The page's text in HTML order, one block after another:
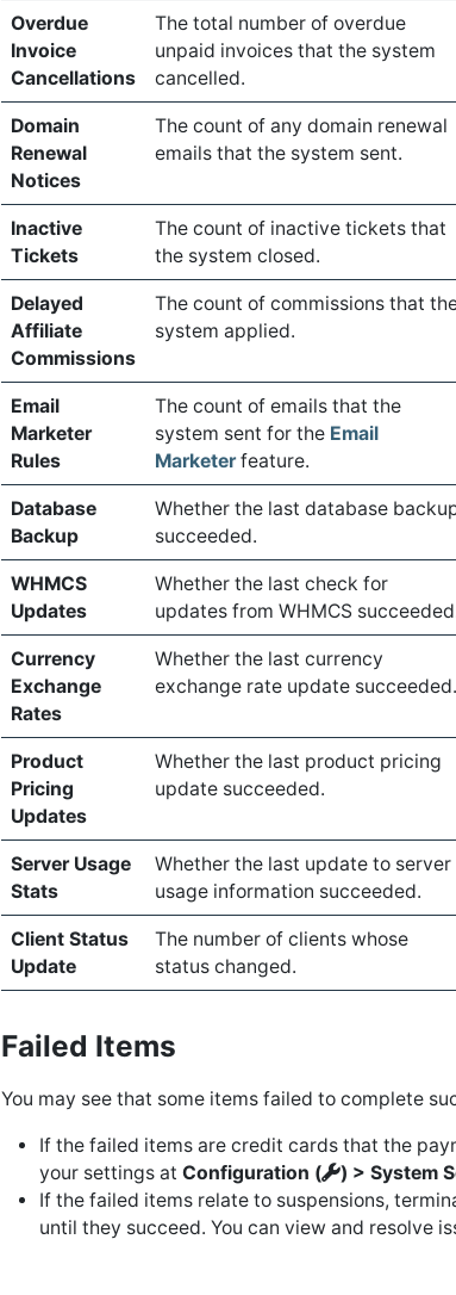
Overdue
Invoice
Cancellations
The total number of overdue
unpaid invoices that the system
cancelled.
Domain
Renewal
Notices
The count of any domain renewal
emails that the system sent.
Inactive
Tickets
The count of inactive tickets that
the system closed.
Delayed
Affiliate
Commissions
The count of commissions that
system applied.
Email
Marketer
Rules
The count of emails that the
system sent for the Email
Marketerfeature.
Database
Backup
Whether the last database
succeeded.
WHMCS
Updates
Whether the last check for
updates from WHMCS
Currency
Exchange
Rates
Whether the last currency
exchange rate update succeeded.
Product
Pricing
Updates
Whether the last product pricing
update succeeded.
Server Usage
Stats
Whether the last update to server
usage information succeeded.
Client Status
Update
The number of clients whose
status changed.
Failed Items
You may see that some items failed to complete
If the failed items are credit cards that the
your settings at Configuration ( ) > System
If the failed items relate to suspensions,
until they succeed. You can view and resolve